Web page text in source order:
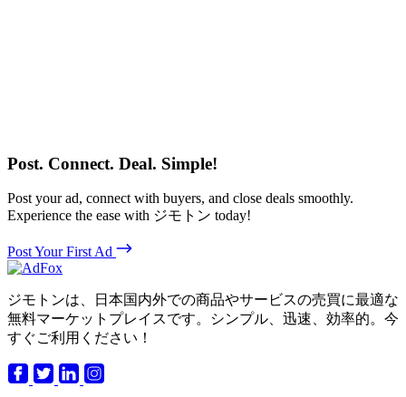
Post. Connect. Deal. Simple!
Post your ad, connect with buyers, and close deals smoothly.
Experience the ease with ジモトン today!
Post Your First Ad
ジモトンは、日本国内外での商品やサービスの売買に最適な
無料マーケットプレイスです。シンプル、迅速、効率的。今
すぐご利用ください！